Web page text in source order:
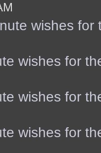
wishes for
wishes for
wishes for
wishes for